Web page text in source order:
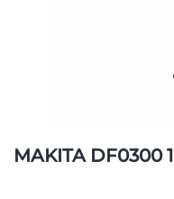
MAKITA DF0300
to